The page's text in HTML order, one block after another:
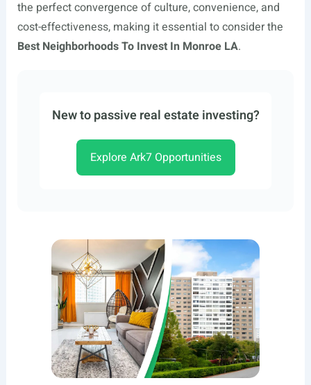
the perfect convergence of culture, convenience, and
cost-effectiveness, making it essential to consider the
Best Neighborhoods To Invest In Monroe LA.
New to passive real estate investing?
Explore Ark7 Opportunities